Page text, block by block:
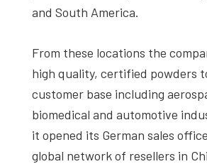
and South America.
From these locations the
high quality, certified powders
customer base including
biomedical and automotive
it opened its German sales
global network of resellers in